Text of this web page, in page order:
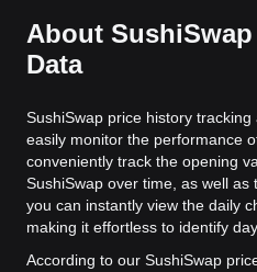
About
Data
SushiSwap price history
easily monitor the performance
conveniently track the opening
SushiSwap over time, as well as
you can instantly view the daily
making it effortless to identify
According to our SushiSwap